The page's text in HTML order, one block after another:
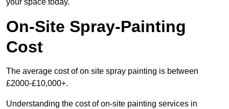
your space today.
On-Site Spray-Painting
Cost
The average cost of on site spray painting is between
£2000-£10,000+.
Understanding the cost of on-site painting services in